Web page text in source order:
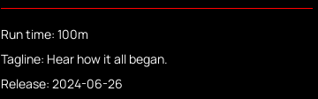
Run time: 100m
Tagline: Hear how it all began.
Release: 2024-06-26